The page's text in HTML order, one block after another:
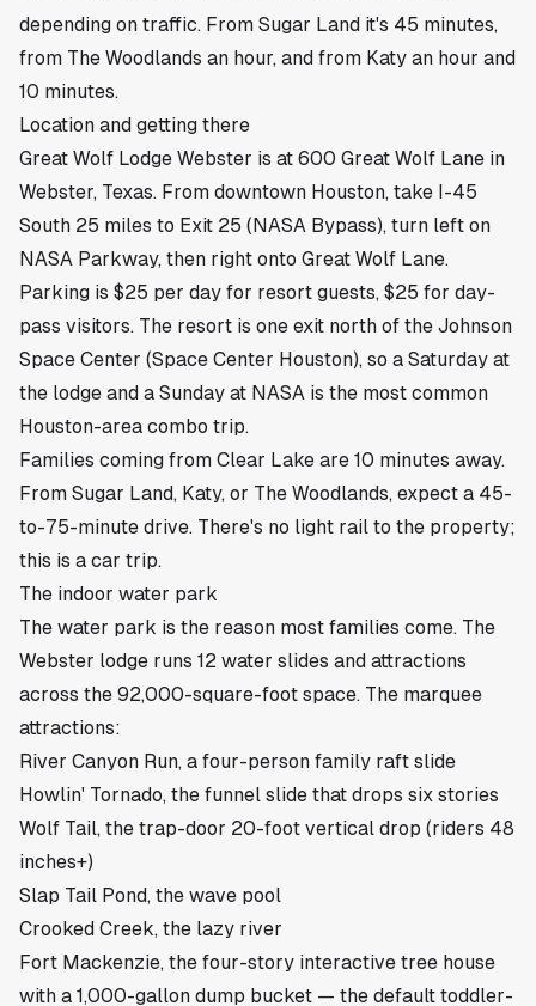
depending on traffic. From Sugar Land it's 45 minutes,
from The Woodlands an hour, and from Katy an hour and
10 minutes.
Location and getting there
Great Wolf Lodge Webster is at 600 Great Wolf Lane in
Webster, Texas. From downtown Houston, take I-45
South 25 miles to Exit 25 (NASA Bypass), turn left on
NASA Parkway, then right onto Great Wolf Lane.
Parking is $25 per day for resort guests, $25 for day-
pass visitors. The resort is one exit north of the Johnson
Space Center (Space Center Houston), so a Saturday at
the lodge and a Sunday at NASA is the most common
Houston-area combo trip.
Families coming from Clear Lake are 10 minutes away.
From Sugar Land, Katy, or The Woodlands, expect a 45-
to-75-minute drive. There's no light rail to the property;
this is a car trip.
The indoor water park
The water park is the reason most families come. The
Webster lodge runs 12 water slides and attractions
across the 92,000-square-foot space. The marquee
attractions:
River Canyon Run, a four-person family raft slide
Howlin' Tornado, the funnel slide that drops six stories
Wolf Tail, the trap-door 20-foot vertical drop (riders 48
inches+)
Slap Tail Pond, the wave pool
Crooked Creek, the lazy river
Fort Mackenzie, the four-story interactive tree house
with a 1,000-gallon dump bucket — the default toddler-